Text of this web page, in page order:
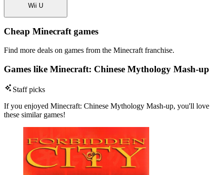
Wii U
Cheap Minecraft games
Find more deals on games from the Minecraft franchise.
Games like Minecraft: Chinese Mythology Mash-up
Staff picks
If you enjoyed Minecraft: Chinese Mythology Mash-up, you'll love
these similar games!